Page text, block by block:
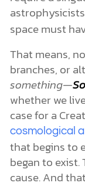
space must
That means,
branches, or
something—
whether we
case for a
cosmological
that begins to
began to exist.
cause. And